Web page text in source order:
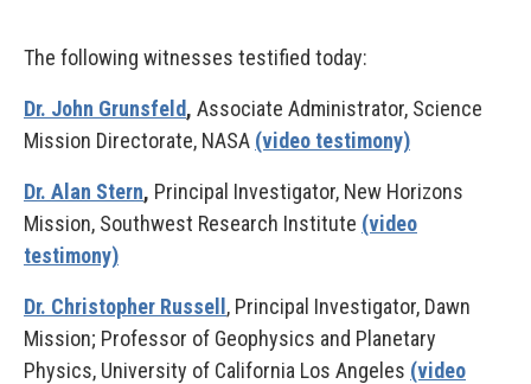
The following witnesses testified today:
Dr. John Grunsfeld, Associate Administrator, Science
Mission Directorate, NASA (video testimony)
Dr. Alan Stern, Principal Investigator, New Horizons
Mission, Southwest Research Institute (video
testimony)
Dr. Christopher Russell , Principal Investigator, Dawn
Mission; Professor of Geophysics and Planetary
Physics, University of California Los Angeles (video